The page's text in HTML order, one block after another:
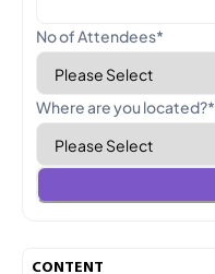
CONTENT
No of Attendees*
Where are you located?*